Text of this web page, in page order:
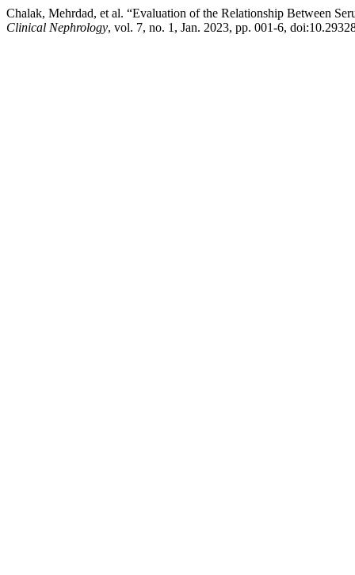
Chalak, Mehrdad, et al. “Evaluation of the Relationship Between
Clinical Nephrology, vol. 7, no. 1, Jan. 2023, pp. 001-6,